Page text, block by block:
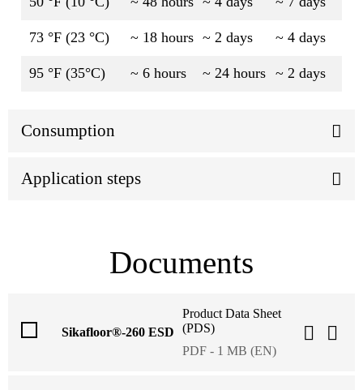
73 °F (23 °C) ~ 18 hours ~ 2 days ~ 4 days
95 °F (35°C) ~ 6 hours ~ 24 hours ~ 2 days
Consumption
Application steps
Documents
Sikafloor®-260 ESD
Product Data Sheet
(PDS)
PDF - 1 MB (EN)